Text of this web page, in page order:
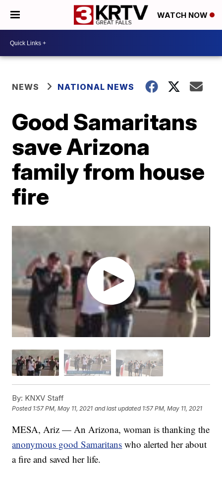
WATCH NOW
NEWS NATIONAL NEWS
Good Samaritans
save Arizona
family from house
fire
By: KNXV Staff
Posted 1:57 PM, May 11, 2021 and last updated 1:57 PM, May 11, 2021
MESA, Ariz — An Arizona, woman is thanking the
anonymous good Samaritans who alerted her about
a fire and saved her life.